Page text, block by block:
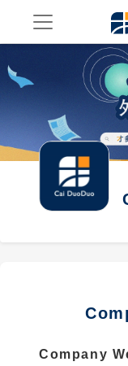
Company